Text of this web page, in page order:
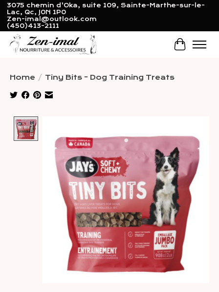
3075 chemin d'Oka, suite 109, Sainte-Marthe-sur-le-
Lac, Qc, J0N 1P0
Zen-imal@outlook.com
(450)413-2111
Cart
Home / Tiny Bits - Dog Training Treats